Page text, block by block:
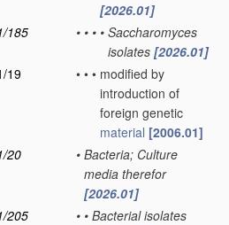
[2026.01]
185
• • • • Saccharomyces
isolates [2026.01]
19
• • • modified by
introduction of
foreign genetic
material [2006.01]
20
• Bacteria; Culture
media therefor
[2026.01]
205
• • Bacterial isolates